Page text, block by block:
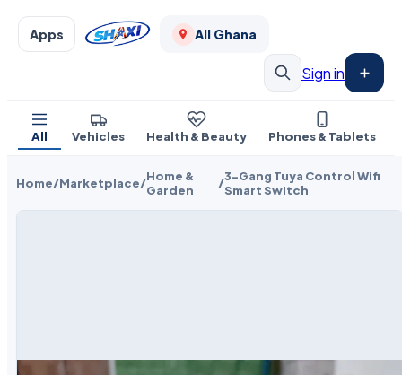
Apps All Ghana
Sign in
All Vehicles Health & Beauty Phones & Tablets
Home/Marketplace/Home &
Garden
/3-Gang Tuya Control Wifi
Smart Switch